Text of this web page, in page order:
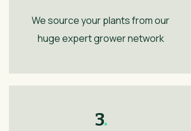
We source your plants from our
huge expert grower network
3.